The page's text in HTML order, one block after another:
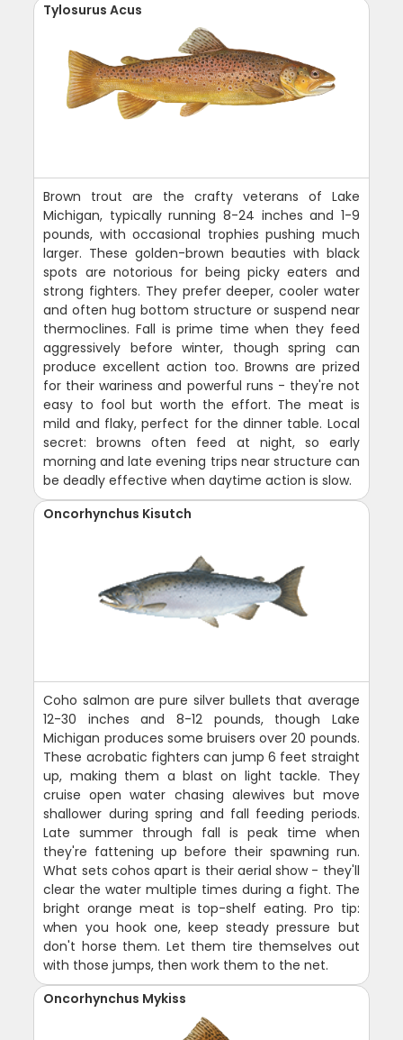
Tylosurus Acus
Brown trout are the crafty veterans of Lake
Michigan, typically running 8-24 inches and 1-9
pounds, with occasional trophies pushing much
larger. These golden-brown beauties with black
spots are notorious for being picky eaters and
strong fighters. They prefer deeper, cooler water
and often hug bottom structure or suspend near
thermoclines. Fall is prime time when they feed
aggressively before winter, though spring can
produce excellent action too. Browns are prized
for their wariness and powerful runs - they're not
easy to fool but worth the effort. The meat is
mild and flaky, perfect for the dinner table. Local
secret: browns often feed at night, so early
morning and late evening trips near structure can
be deadly effective when daytime action is slow.
Oncorhynchus Kisutch
Coho salmon are pure silver bullets that average
12-30 inches and 8-12 pounds, though Lake
Michigan produces some bruisers over 20 pounds.
These acrobatic fighters can jump 6 feet straight
up, making them a blast on light tackle. They
cruise open water chasing alewives but move
shallower during spring and fall feeding periods.
Late summer through fall is peak time when
they're fattening up before their spawning run.
What sets cohos apart is their aerial show - they'll
clear the water multiple times during a fight. The
bright orange meat is top-shelf eating. Pro tip:
when you hook one, keep steady pressure but
don't horse them. Let them tire themselves out
with those jumps, then work them to the net.
Oncorhynchus Mykiss